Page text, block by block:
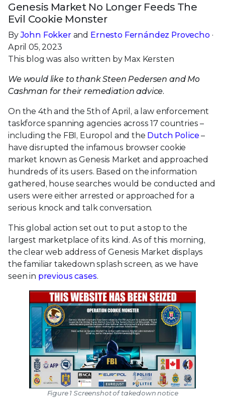
Genesis Market No Longer Feeds The
Evil Cookie Monster
ByJohn Fokkerand Ernesto Fernández Provecho·
April 05, 2023
This blog was also written by Max Kersten
We would like to thank Steen Pedersen and Mo
Cashman for their remediation advice.
On the 4th and the 5th of April, a law enforcement
taskforce spanning agencies across 17 countries –
including the FBI, Europol and the Dutch Police –
have disrupted the infamous browser cookie
market known as Genesis Market and approached
hundreds of its users. Based on the information
gathered, house searches would be conducted and
users were either arrested or approached for a
serious knock and talk conversation.
This global action set out to put a stop to the
largest marketplace of its kind. As of this morning,
the clear web address of Genesis Market displays
the familiar takedown splash screen, as we have
seen in previous cases.
Figure 1 Screenshot of takedown notice